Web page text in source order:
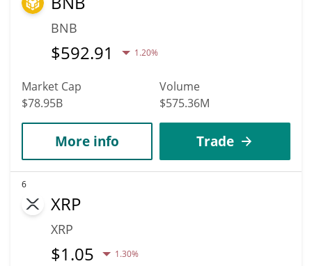
BNB
$592.91 1.20%
Market Cap
$78.95B
Volume
$575.36M
More info Trade
6
XRP
XRP
$1.05 1.30%